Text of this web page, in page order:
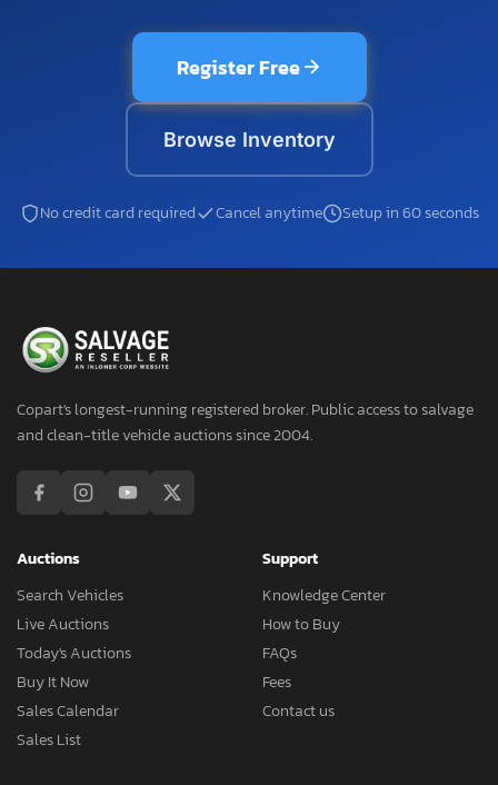
Register Free
Browse Inventory
No credit card required Cancel anytime Setup in 60 seconds
Copart's longest-running registered broker. Public access to salvage
and clean-title vehicle auctions since 2004.
Auctions
Search Vehicles
Live Auctions
Today's Auctions
Buy It Now
Sales Calendar
Sales List
Support
Knowledge Center
How to Buy
FAQs
Fees
Contact us